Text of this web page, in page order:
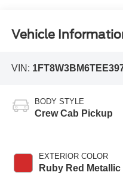
Vehicle
VIN:
BODY STYLE
Crew Cab Pickup
EXTERIOR COLOR
Ruby Red Metallic